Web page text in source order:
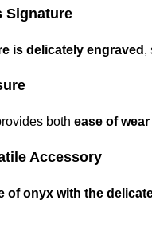
Signature
is delicately engraved ,
both ease of
Accessory
of onyx with the